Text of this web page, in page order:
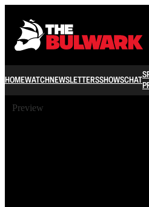
HOMEWATCHNEWSLETTERSSHOWSCHAT
Preview